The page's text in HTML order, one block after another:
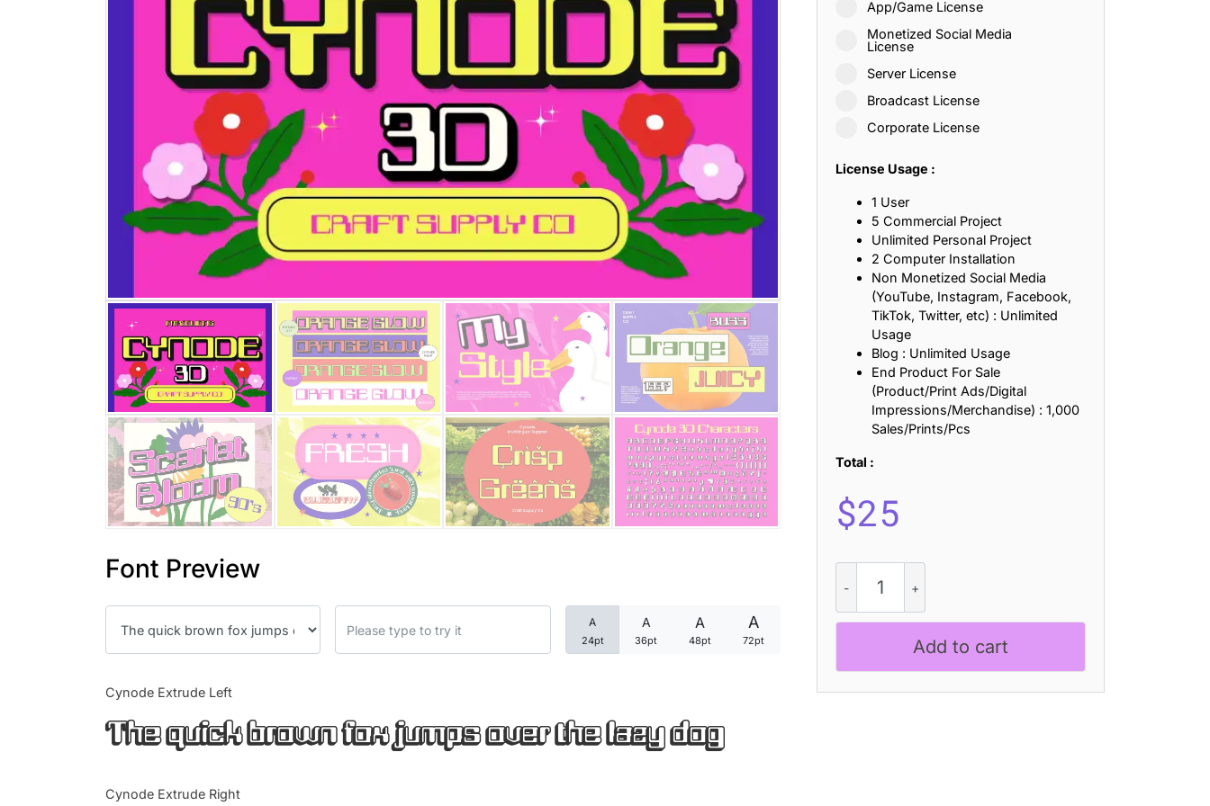
Font Preview
A
24pt
A
36pt
A
48pt
A
72pt
Cynode Extrude Left
The quick brown fox jumps over the lazy dog
Cynode Extrude Right
App/Game License
Monetized Social Media
License
Server License
Broadcast License
Corporate License
License Usage :
1 User
5 Commercial Project
Unlimited Personal Project
2 Computer Installation
Non Monetized Social Media
(YouTube, Instagram, Facebook,
TikTok, Twitter, etc) : Unlimited
Usage
Blog : Unlimited Usage
End Product For Sale
(Product/Print Ads/Digital
Impressions/Merchandise) : 1,000
Sales/Prints/Pcs
Total :
$25
3D
quantity
Add to cart
25 Islamic Quotes About Faith, Patience, and Inner Peace
25 Trust Quotes About Honesty, Loyalty, and Meaningful Relationships
25 Quotes About Reading That Inspire Imagination and Learning
25 Princess Bride Quotes About Love, Adventure, and Timeless Romance
25 Loyalty Quotes About Trust, Friendship, and True Commitment
25 Forrest Gump Quotes About Life, Love, and Simple Wisdom
25 Anime Quotes That Inspire Strength, Friendship, and Dreams
25 Robin Williams Quotes That Inspire Laughter, Kindness, and Life Lessons
25 David Goggins Quotes That Build Mental Toughness and Discipline
Categories
Articles
Font In Use
Name Ideas